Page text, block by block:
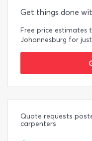
Get things done
Free price estimates
Johannesburg for
Quote requests
carpenters